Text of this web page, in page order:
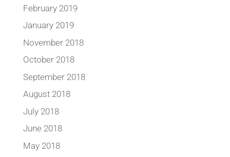
February 2019
January 2019
November 2018
October 2018
September 2018
August 2018
July 2018
June 2018
May 2018